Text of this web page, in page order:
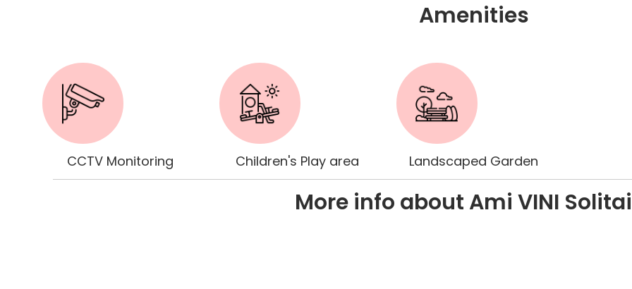
Amenities
CCTV Monitoring Children's Play area Landscaped Garden
More info about Ami VINI